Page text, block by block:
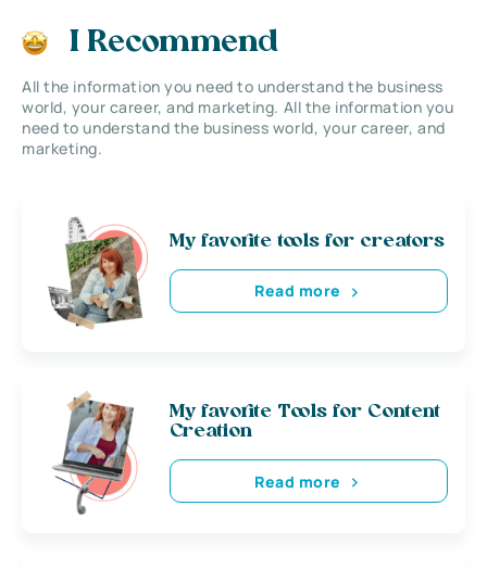
I Recommend
All the information you need to understand the business
world, your career, and marketing. All the information you
need to understand the business world, your career, and
marketing.
My favorite tools for creators
Read more
My favorite Tools for Content
Creation
Read more